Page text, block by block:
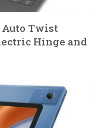
Auto Twist
Hinge and